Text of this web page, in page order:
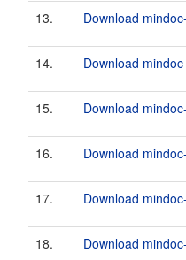
13. Download
14. Download
15. Download
16. Download
17. Download
18. Download